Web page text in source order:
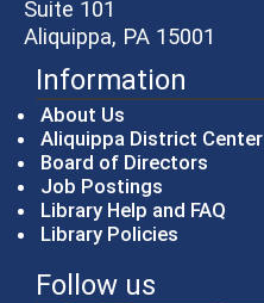
Suite 101
Aliquippa, PA 15001
Information
About Us
Aliquippa District Center
Board of Directors
Job Postings
Library Help and FAQ
Library Policies
Follow us